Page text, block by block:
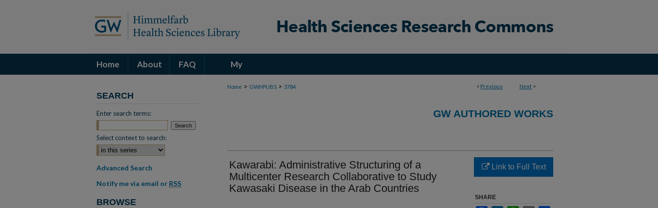
Home About FAQ My
Account < Previous Next >
Home > GWHPUBS > 3784
GW AUTHORED WORKS
Kawarabi: Administrative Structuring of a
Multicenter Research Collaborative to Study
Kawasaki Disease in the Arab Countries
Link to Full Text
SHARE
SEARCH
Enter search terms:
Select context to search:
Advanced Search
Notify me via email or RSS
BROWSE